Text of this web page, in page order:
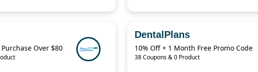
Over $80
DentalPlans
10% Off + 1 Month Free Promo Code
38 Coupons & 0 Product